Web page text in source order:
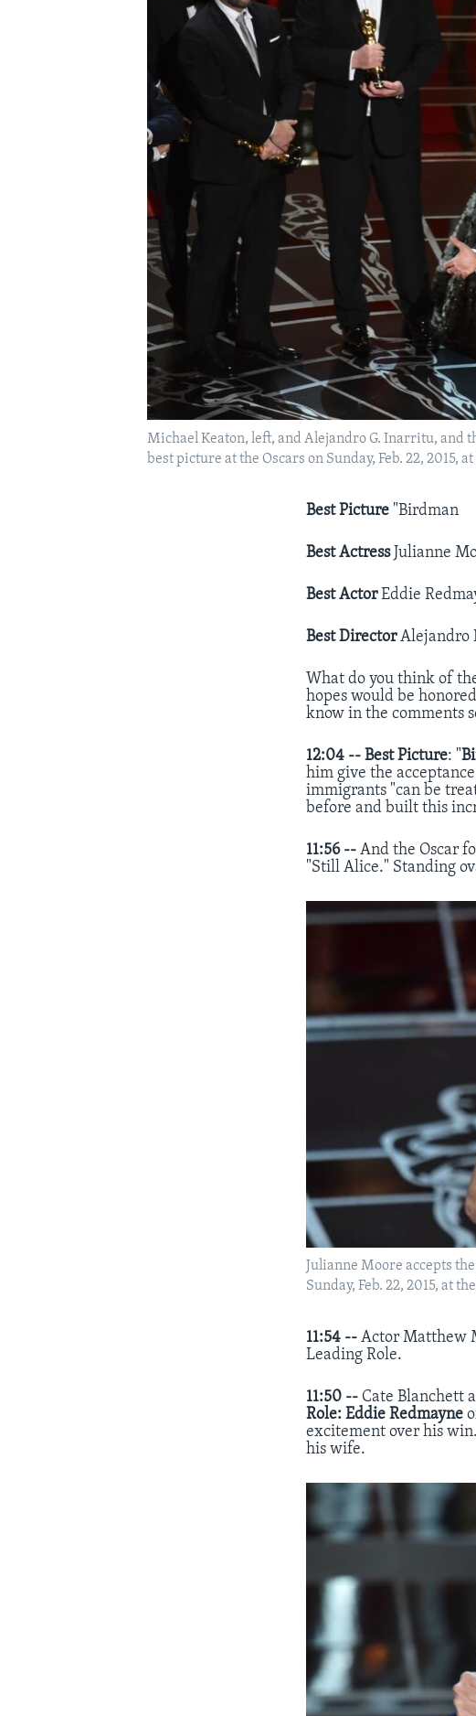
Michael Keaton, left, and Alejandro G. Inarritu, and
best picture at the Oscars on Sunday, Feb. 22, 2015,
Best Picture "Birdman
Best ActressJulianne
Best ActorEddie
Best DirectorAlejandro
What do you think of
hopes would be
know in the comments
12:04 -- Best Picture: "
him give the
immigrants "can be
before and built this
11:56 -- And the Oscar
"Still Alice." Standing
Julianne Moore accepts
Sunday, Feb. 22, 2015, at
11:54 -- Actor Matthew
Leading Role.
11:50 -- Cate Blanchett
Role: Eddie Redmayne
excitement over his
his wife.